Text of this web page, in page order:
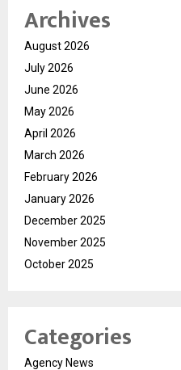
Archives
August 2026
July 2026
June 2026
May 2026
April 2026
March 2026
February 2026
January 2026
December 2025
November 2025
October 2025
Categories
Agency News